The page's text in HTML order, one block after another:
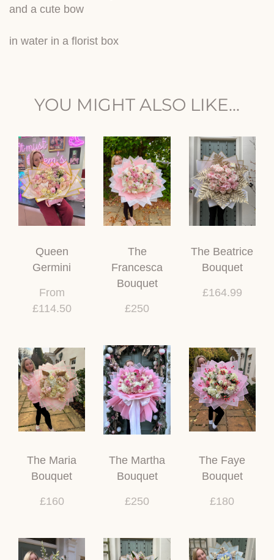
and a cute bow
in water in a florist box
YOU MIGHT ALSO LIKE...
Queen
Germini
From
£114.50
The
Francesca
Bouquet
£250
The Beatrice
Bouquet
£164.99
The Maria
Bouquet
£160
The Martha
Bouquet
£250
The Faye
Bouquet
£180